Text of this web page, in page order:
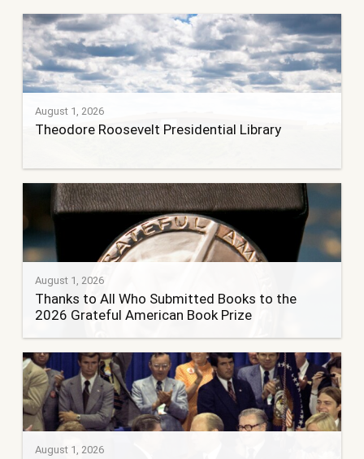
August 1, 2026
Theodore Roosevelt Presidential Library
August 1, 2026
Thanks to All Who Submitted Books to the
2026 Grateful American Book Prize
August 1, 2026